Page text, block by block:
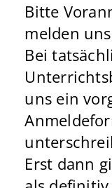
Bitte
melden
Bei
uns ein
Erst dann